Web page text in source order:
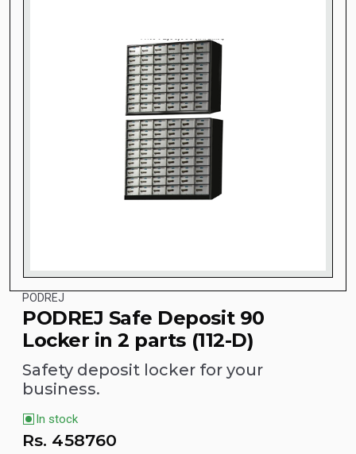
PODREJ
PODREJ Safe Deposit 90
Locker in 2 parts (112-D)
Safety deposit locker for your
business.
In stock
Rs. 458760